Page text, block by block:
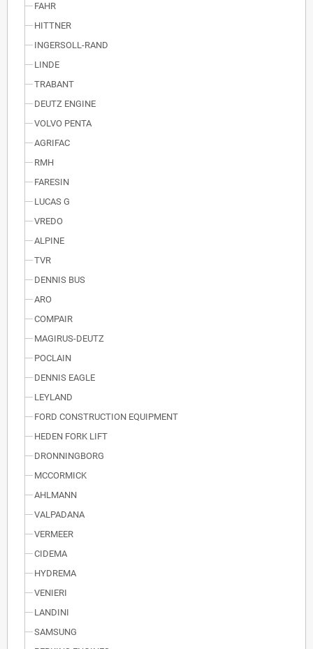
FAHR
HITTNER
INGERSOLL-RAND
LINDE
TRABANT
DEUTZ ENGINE
VOLVO PENTA
AGRIFAC
RMH
FARESIN
LUCAS G
VREDO
ALPINE
TVR
DENNIS BUS
ARO
COMPAIR
MAGIRUS-DEUTZ
POCLAIN
DENNIS EAGLE
LEYLAND
FORD CONSTRUCTION EQUIPMENT
HEDEN FORK LIFT
DRONNINGBORG
MCCORMICK
AHLMANN
VALPADANA
VERMEER
CIDEMA
HYDREMA
VENIERI
LANDINI
SAMSUNG